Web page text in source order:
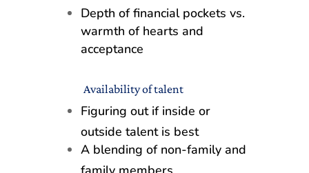
Depth of financial pockets vs.
warmth of hearts and
acceptance
Availability of talent
Figuring out if inside or
outside talent is best
A blending of non-family and